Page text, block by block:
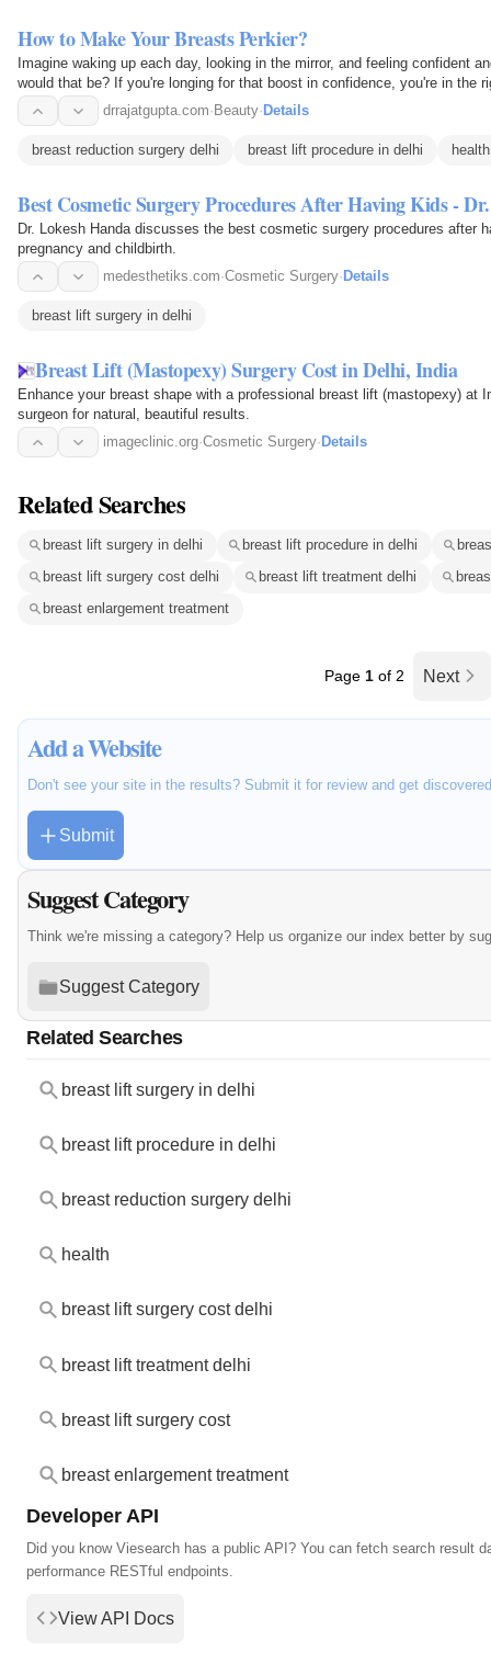
How to Make Your Breasts Perkier?
Imagine waking up each day, looking in the mirror, and feeling confident
would that be? If you're longing for that boost in confidence, you're in the
for…
drrajatgupta.com· Beauty· Details
breast reduction surgery delhi breast lift procedure in delhi health
Best Cosmetic Surgery Procedures After Having Kids -
Dr. Lokesh Handa discusses the best cosmetic surgery procedures after
pregnancy and childbirth.
medesthetiks.com·Cosmetic Surgery· Details
breast lift surgery in delhi
Breast Lift (Mastopexy) Surgery Cost in Delhi, India
Enhance your breast shape with a professional breast lift (mastopexy) at
surgeon for natural, beautiful results.
imageclinic.org·Cosmetic Surgery· Details
Related Searches
breast lift surgery in delhi breast lift procedure in delhi
breast lift surgery cost delhi
breast lift treatment delhi
breast enlargement treatment
Page 1 of 2 Next
Add a Website
Don't see your site in the results? Submit it for review and get
Submit
Suggest Category
Think we're missing a category? Help us organize our index better by
Suggest Category
Related Searches
breast lift surgery in delhi
breast lift procedure in delhi
breast reduction surgery delhi
health
breast lift surgery cost delhi
breast lift treatment delhi
breast lift surgery cost
breast enlargement treatment
Developer API
Did you know Viesearch has a public API? You can fetch search result
performance RESTful endpoints.
View API Docs